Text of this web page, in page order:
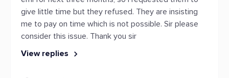
give little time but they refused. They are insisting
me to pay on time which is not possible. Sir please
consider this issue. Thank you sir
View replies